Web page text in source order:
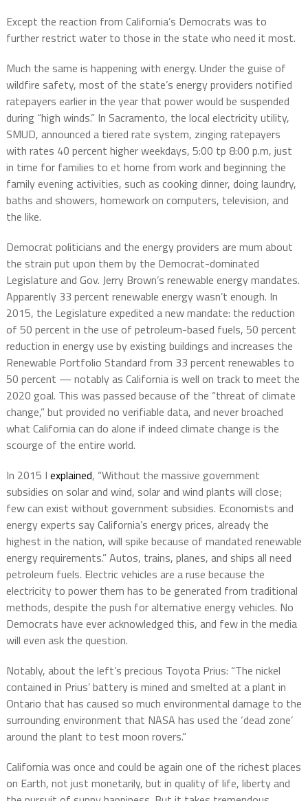
Except the reaction from California’s Democrats was to
further restrict water to those in the state who need it most.
Much the same is happening with energy. Under the guise of
wildfire safety, most of the state’s energy providers notified
ratepayers earlier in the year that power would be suspended
during “high winds.” In Sacramento, the local electricity utility,
SMUD, announced a tiered rate system, zinging ratepayers
with rates 40 percent higher weekdays, 5:00 tp 8:00 p.m, just
in time for families to et home from work and beginning the
family evening activities, such as cooking dinner, doing laundry,
baths and showers, homework on computers, television, and
the like.
Democrat politicians and the energy providers are mum about
the strain put upon them by the Democrat-dominated
Legislature and Gov. Jerry Brown’s renewable energy mandates.
Apparently 33 percent renewable energy wasn’t enough. In
2015, the Legislature expedited a new mandate: the reduction
of 50 percent in the use of petroleum-based fuels, 50 percent
reduction in energy use by existing buildings and increases the
Renewable Portfolio Standard from 33 percent renewables to
50 percent — notably as California is well on track to meet the
2020 goal. This was passed because of the “threat of climate
change,” but provided no verifiable data, and never broached
what California can do alone if indeed climate change is the
scourge of the entire world.
In 2015 I explained, “Without the massive government
subsidies on solar and wind, solar and wind plants will close;
few can exist without government subsidies. Economists and
energy experts say California’s energy prices, already the
highest in the nation, will spike because of mandated renewable
energy requirements.” Autos, trains, planes, and ships all need
petroleum fuels. Electric vehicles are a ruse because the
electricity to power them has to be generated from traditional
methods, despite the push for alternative energy vehicles. No
Democrats have ever acknowledged this, and few in the media
will even ask the question.
Notably, about the left’s precious Toyota Prius: “The nickel
contained in Prius’ battery is mined and smelted at a plant in
Ontario that has caused so much environmental damage to the
surrounding environment that NASA has used the ‘dead zone’
around the plant to test moon rovers.”
California was once and could be again one of the richest places
on Earth, not just monetarily, but in quality of life, liberty and